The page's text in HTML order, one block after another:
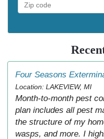
Four Seasons
Location: LAKEVIEW, MI
Month-to-month pest
plan includes all pest
the structure of my
wasps, and more. I